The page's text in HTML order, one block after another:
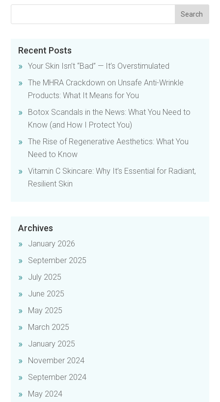
Recent Posts
Your Skin Isn’t “Bad” — It’s Overstimulated
The MHRA Crackdown on Unsafe Anti-Wrinkle
Products: What It Means for You
Botox Scandals in the News: What You Need to
Know (and How I Protect You)
The Rise of Regenerative Aesthetics: What You
Need to Know
Vitamin C Skincare: Why It’s Essential for Radiant,
Resilient Skin
Archives
January 2026
September 2025
July 2025
June 2025
May 2025
March 2025
January 2025
November 2024
September 2024
May 2024